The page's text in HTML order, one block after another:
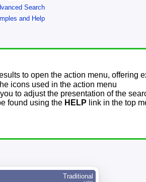
Search
and Help
to open the action menu, offering
icons used in the action menu
to adjust the presentation of the
found using the HELP link in the top
Traditional